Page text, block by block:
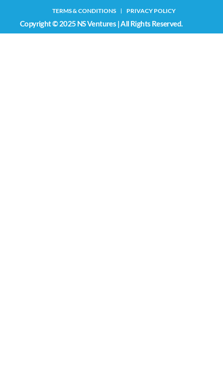
Copyright © 2025 NS Ventures | All Rights Reserved.
TERMS & CONDITIONS
PRIVACY POLICY